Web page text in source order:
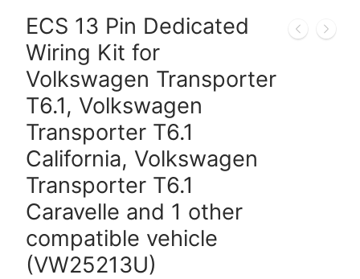
ECS 13 Pin Dedicated
Wiring Kit for
Volkswagen Transporter
T6.1, Volkswagen
Transporter T6.1
California, Volkswagen
Transporter T6.1
Caravelle and 1 other
compatible vehicle
(VW25213U)